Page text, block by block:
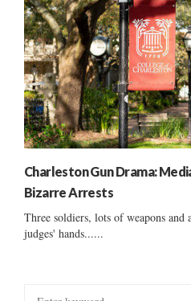
Charleston Gun Drama:
Bizarre Arrests
Three soldiers, lots of weapons
judges' hands......